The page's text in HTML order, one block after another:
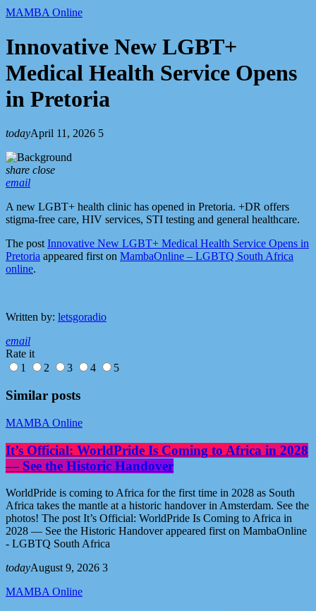
MAMBA Online
Innovative New LGBT+
Medical Health Service Opens
in Pretoria
todayApril 11, 2026 5
share close
email
A new LGBT+ health clinic has opened in Pretoria. +DR offers
stigma-free care, HIV services, STI testing and general healthcare.
The postInnovative New LGBT+ Medical Health Service Opens in
Pretoria appeared first on MambaOnline – LGBTQ South Africa
online.
Written by: letsgoradio
email
Rate it
1
2 3 4 5
Similar posts
MAMBA Online
It’s Official: WorldPride Is Coming to Africa in 2028
— See the Historic Handover
WorldPride is coming to Africa for the first time in 2028 as South
Africa takes the mantle at a historic handover in Amsterdam. See the
photos! The post It’s Official: WorldPride Is Coming to Africa in
2028 — See the Historic Handover appeared first on MambaOnline
- LGBTQ South Africa
todayAugust 9, 2026 3
MAMBA Online